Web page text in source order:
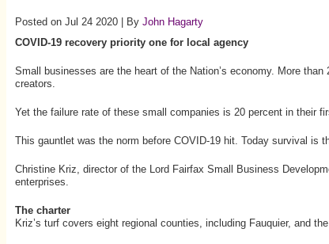
Posted on Jul 24 2020 | By John Hagarty
COVID-19 recovery priority one for local agency
Small businesses are the heart of the Nation’s economy. More
creators.
Yet the failure rate of these small companies is 20 percent in their
This gauntlet was the norm before COVID-19 hit. Today survival is
Christine Kriz, director of the Lord Fairfax Small Business
enterprises.
The charter
Kriz’s turf covers eight regional counties, including Fauquier, and